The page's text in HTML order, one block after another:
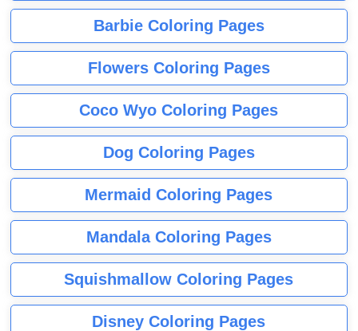
Barbie Coloring Pages
Flowers Coloring Pages
Coco Wyo Coloring Pages
Dog Coloring Pages
Mermaid Coloring Pages
Mandala Coloring Pages
Squishmallow Coloring Pages
Disney Coloring Pages